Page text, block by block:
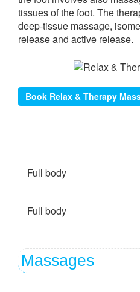
tissues of the foot. The
deep-tissue massage,
release and active release.
Book Relax & Therapy
Full body
Full body
Massages